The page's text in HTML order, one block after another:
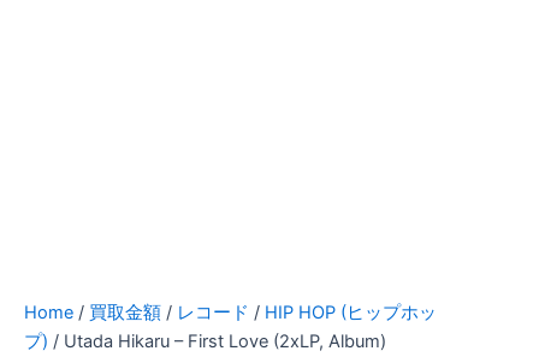
Home / 買取金額 / レコード / HIP HOP (ヒップホッ
プ) / Utada Hikaru – First Love (2xLP, Album)